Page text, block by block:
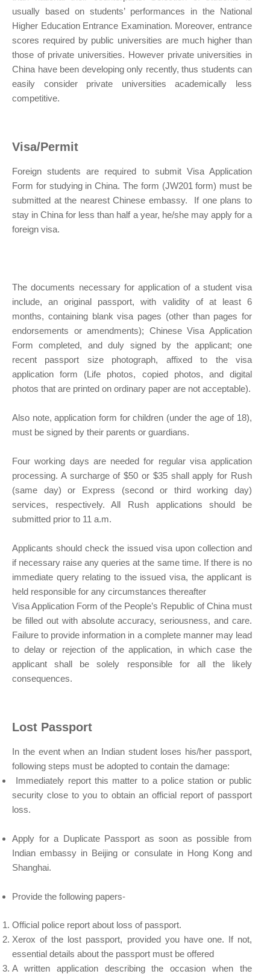
usually based on students’ performances in the National
Higher Education Entrance Examination. Moreover, entrance
scores required by public universities are much higher than
those of private universities. However private universities in
China have been developing only recently, thus students can
easily consider private universities academically less
competitive.
Visa/Permit
Foreign students are required to submit Visa Application
Form for studying in China. The form (JW201 form) must be
submitted at the nearest Chinese embassy. If one plans to
stay in China for less than half a year, he/she may apply for a
foreign visa.
The documents necessary for application of a student visa
include, an original passport, with validity of at least 6
months, containing blank visa pages (other than pages for
endorsements or amendments); Chinese Visa Application
Form completed, and duly signed by the applicant; one
recent passport size photograph, affixed to the visa
application form (Life photos, copied photos, and digital
photos that are printed on ordinary paper are not acceptable).
Also note, application form for children (under the age of 18),
must be signed by their parents or guardians.
Four working days are needed for regular visa application
processing. A surcharge of $50 or $35 shall apply for Rush
(same day) or Express (second or third working day)
services, respectively. All Rush applications should be
submitted prior to 11 a.m.
Applicants should check the issued visa upon collection and
if necessary raise any queries at the same time. If there is no
immediate query relating to the issued visa, the applicant is
held responsible for any circumstances thereafter
Visa Application Form of the People’s Republic of China must
be filled out with absolute accuracy, seriousness, and care.
Failure to provide information in a complete manner may lead
to delay or rejection of the application, in which case the
applicant shall be solely responsible for all the likely
consequences.
Lost Passport
In the event when an Indian student loses his/her passport,
following steps must be adopted to contain the damage:
Immediately report this matter to a police station or public
security close to you to obtain an official report of passport
loss.
Apply for a Duplicate Passport as soon as possible from
Indian embassy in Beijing or consulate in Hong Kong and
Shanghai.
Provide the following papers-
Official police report about loss of passport.
Xerox of the lost passport, provided you have one. If not,
essential details about the passport must be offered
A written application describing the occasion when the